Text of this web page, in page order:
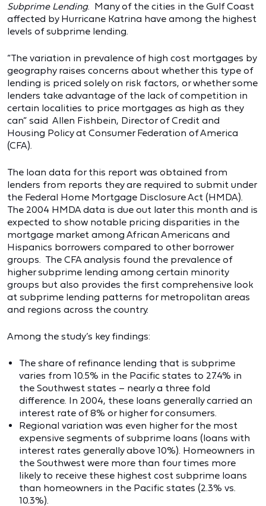
Subprime Lending. Many of the cities in the Gulf Coast
affected by Hurricane Katrina have among the highest
levels of subprime lending.
“The variation in prevalence of high cost mortgages by
geography raises concerns about whether this type of
lending is priced solely on risk factors, or whether some
lenders take advantage of the lack of competition in
certain localities to price mortgages as high as they
can” said Allen Fishbein, Director of Credit and
Housing Policy at Consumer Federation of America
(CFA).
The loan data for this report was obtained from
lenders from reports they are required to submit under
the Federal Home Mortgage Disclosure Act (HMDA).
The 2004 HMDA data is due out later this month and is
expected to show notable pricing disparities in the
mortgage market among African Americans and
Hispanics borrowers compared to other borrower
groups. The CFA analysis found the prevalence of
higher subprime lending among certain minority
groups but also provides the first comprehensive look
at subprime lending patterns for metropolitan areas
and regions across the country.
Among the study’s key findings:
The share of refinance lending that is subprime
varies from 10.5% in the Pacific states to 27.4% in
the Southwest states – nearly a three fold
difference. In 2004, these loans generally carried an
interest rate of 8% or higher for consumers.
Regional variation was even higher for the most
expensive segments of subprime loans (loans with
interest rates generally above 10%). Homeowners in
the Southwest were more than four times more
likely to receive these highest cost subprime loans
than homeowners in the Pacific states (2.3% vs.
10.3%).